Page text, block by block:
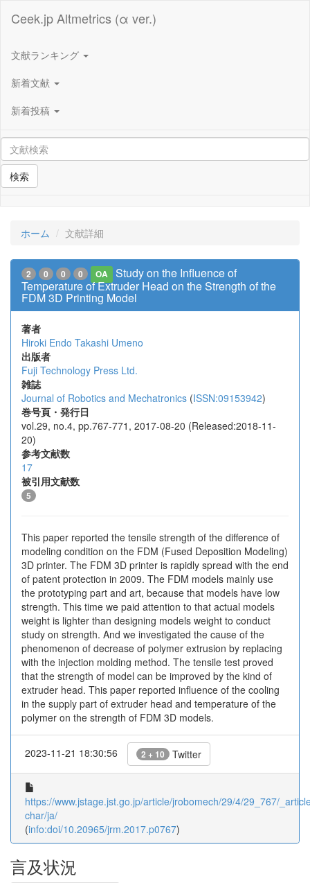
Ceek.jp Altmetrics (α ver.)
文献ランキング
新着文献
新着投稿
検索
ホーム 文献詳細
2 0 0 0 OA
Study on the Influence of
Temperature of Extruder Head on the Strength of the
FDM 3D Printing Model
著者
Hiroki Endo Takashi Umeno
出版者
Fuji Technology Press Ltd.
雑誌
Journal of Robotics and Mechatronics (ISSN:09153942)
巻号頁・発行日
vol.29, no.4, pp.767-771, 2017-08-20 (Released:2018-11-
20)
参考文献数
17
被引用文献数
5
This paper reported the tensile strength of the difference of
modeling condition on the FDM (Fused Deposition Modeling)
3D printer. The FDM 3D printer is rapidly spread with the end
of patent protection in 2009. The FDM models mainly use
the prototyping part and art, because that models have low
strength. This time we paid attention to that actual models
weight is lighter than designing models weight to conduct
study on strength. And we investigated the cause of the
phenomenon of decrease of polymer extrusion by replacing
with the injection molding method. The tensile test proved
that the strength of model can be improved by the kind of
extruder head. This paper reported influence of the cooling
in the supply part of extruder head and temperature of the
polymer on the strength of FDM 3D models.
2023-11-21 18:30:56 2 + 10 Twitter
https://www.jstage.jst.go.jp/article/jrobomech/29/4/29_767/
char/ja/
(info:doi/10.20965/jrm.2017.p0767)
言及状況